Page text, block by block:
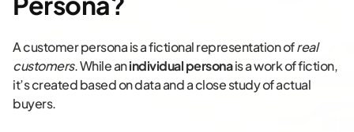
A customer persona is a fictional representation ofreal
customers. While anindividual personais a work of fiction,
it’s created based on data and a close study of actual
buyers.